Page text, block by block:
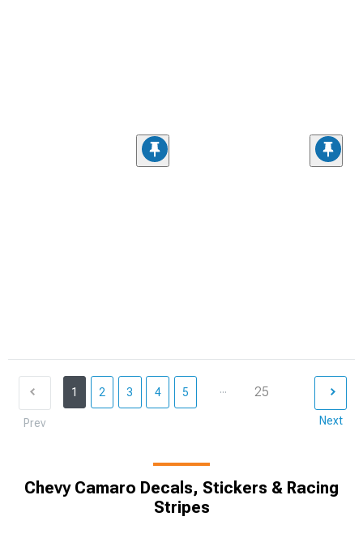
Prev
1 2 3 4 5 ... 25
Next
Chevy Camaro Decals, Stickers & Racing
Stripes